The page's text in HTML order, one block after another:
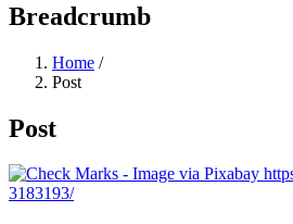
Breadcrumb
Home /
Post
Post